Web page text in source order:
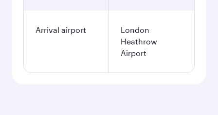
Arrival airport
London
Heathrow
Airport